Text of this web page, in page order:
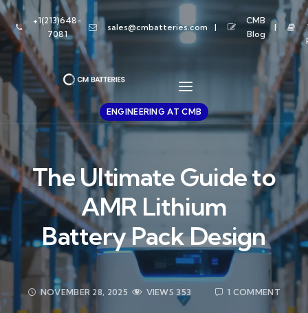
+1(213)648-
7081
sales@cmbatteries.com
CMB
Blog
ENGINEERING AT CMB
The Ultimate Guide to
AMR Lithium
Battery Pack Design
NOVEMBER 28, 2025 VIEWS 353 1 COMMENT